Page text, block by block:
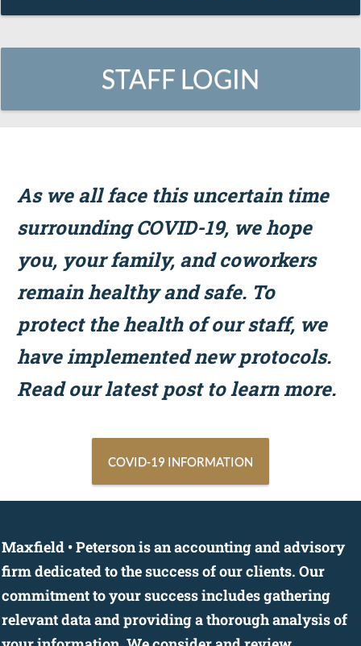
STAFF LOGIN
As we all face this uncertain time
surrounding COVID-19, we hope
you, your family, and coworkers
remain healthy and safe. To
protect the health of our staff, we
have implemented new protocols.
Read our latest post to learn more.
COVID-19 INFORMATION
Maxfield • Peterson is an accounting and advisory
firm dedicated to the success of our clients. Our
commitment to your success includes gathering
relevant data and providing a thorough analysis of